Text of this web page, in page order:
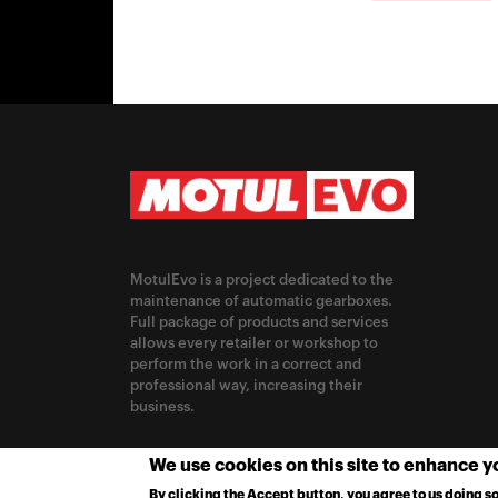
MotulEvo is a project dedicated to the
maintenance of automatic gearboxes.
Full package of products and services
allows every retailer or workshop to
perform the work in a correct and
professional way, increasing their
business.
CHANGE LOCATION
We use cookies on this site to enhance
By clicking the Accept button, you agree to us doing